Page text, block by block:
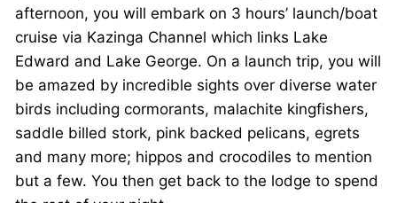
afternoon, you will embark on 3 hours’ launch/boat
cruise via Kazinga Channel which links Lake
Edward and Lake George. On a launch trip, you will
be amazed by incredible sights over diverse water
birds including cormorants, malachite kingfishers,
saddle billed stork, pink backed pelicans, egrets
and many more; hippos and crocodiles to mention
but a few. You then get back to the lodge to spend